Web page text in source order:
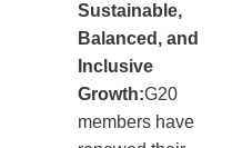
Sustainable,
Balanced, and
Inclusive
Growth:G20
members have